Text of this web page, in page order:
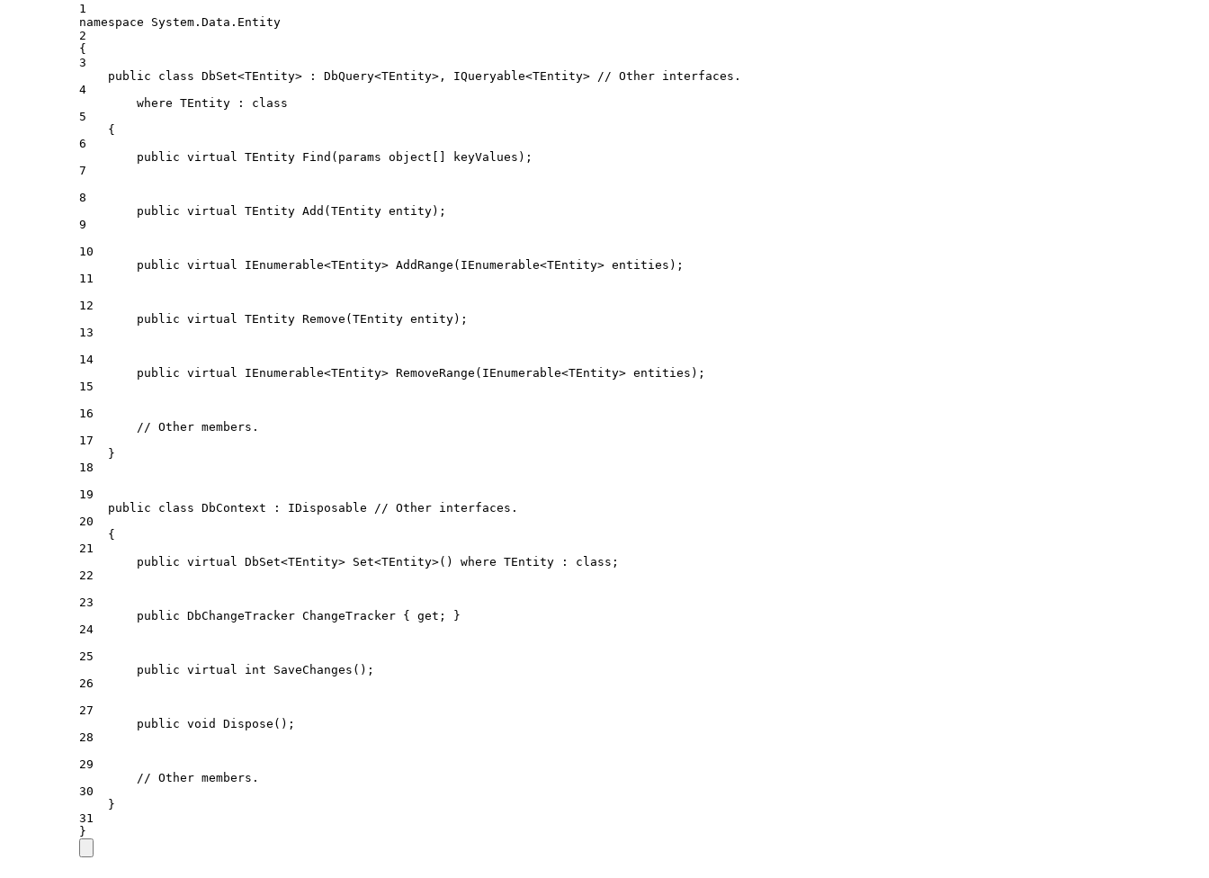
1
namespace
System . Data . Entity
2
{
3
public
class DbSet<TEntity> : DbQuery<TEntity>, IQueryable<TEntity>
// Other interfaces.
4
where TEntity : class
5
{
6
public virtual TEntity Find ( params object keyValues );
7
8
public virtual TEntity Add ( TEntity entity );
9
10
public virtual IEnumerable<TEntity> AddRange ( IEnumerable<TEntity> entities );
11
12
public virtual TEntity Remove ( TEntity entity );
13
14
public virtual IEnumerable<TEntity> RemoveRange ( IEnumerable<TEntity> entities );
15
16
// Other members.
17
}
18
19
public
class DbContext : IDisposable
// Other interfaces.
20
{
21
public virtual DbSet<TEntity> Set<TEntity>() where TEntity : class ;
22
23
public DbChangeTracker ChangeTracker { get ; }
24
25
public virtual int SaveChanges ();
26
27
public void Dispose ();
28
29
// Other members.
30
}
31
}